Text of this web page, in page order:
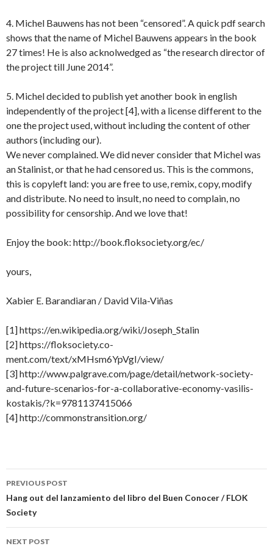
4. Michel Bauwens has not been “censored”. A quick pdf search
shows that the name of Michel Bauwens appears in the book
27 times! He is also acknolwedged as “the research director of
the project till June 2014”.
5. Michel decided to publish yet another book in english
independently of the project [4], with a license different to the
one the project used, without including the content of other
authors (including our).
We never complained. We did never consider that Michel was
an Stalinist, or that he had censored us. This is the commons,
this is copyleft land: you are free to use, remix, copy, modify
and distribute. No need to insult, no need to complain, no
possibility for censorship. And we love that!
Enjoy the book: http://book.floksociety.org/ec/
yours,
Xabier E. Barandiaran / David Vila-Viñas
[1] https://en.wikipedia.org/wiki/Joseph_Stalin
[2] https://floksociety.co-
ment.com/text/xMHsm6YpVgI/view/
[3] http://www.palgrave.com/page/detail/network-society-
and-future-scenarios-for-a-collaborative-economy-vasilis-
kostakis/?k=9781137415066
[4] http://commonstransition.org/
Post navigation
PREVIOUS POST
Hang out del lanzamiento del libro del Buen Conocer / FLOK
Society
NEXT POST